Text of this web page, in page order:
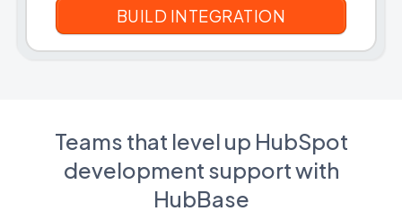
Teams that level up HubSpot
development support with
HubBase